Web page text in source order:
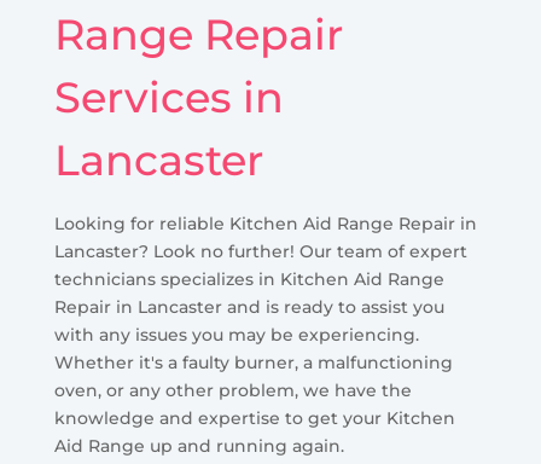
Range Repair
Services in
Lancaster
Looking for reliable Kitchen Aid Range Repair in
Lancaster? Look no further! Our team of expert
technicians specializes in Kitchen Aid Range
Repair in Lancaster and is ready to assist you
with any issues you may be experiencing.
Whether it's a faulty burner, a malfunctioning
oven, or any other problem, we have the
knowledge and expertise to get your Kitchen
Aid Range up and running again.